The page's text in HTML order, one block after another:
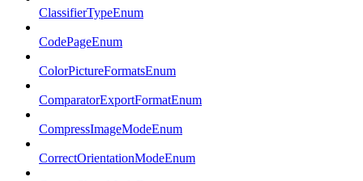
ClassifierTypeEnum
CodePageEnum
ColorPictureFormatsEnum
ComparatorExportFormatEnum
CompressImageModeEnum
CorrectOrientationModeEnum